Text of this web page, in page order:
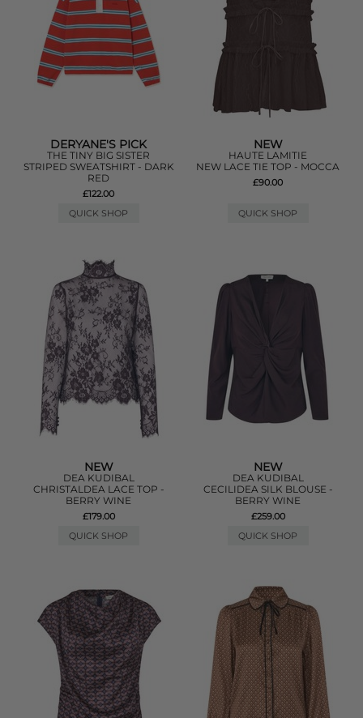
DERYANE'S PICK
THE TINY BIG SISTER
STRIPED SWEATSHIRT - DARK
RED
£122.00
QUICK SHOP
NEW
HAUTE LAMITIE
NEW LACE TIE TOP - MOCCA
£90.00
QUICK SHOP
NEW
DEA KUDIBAL
CHRISTALDEA LACE TOP -
BERRY WINE
£179.00
QUICK SHOP
NEW
DEA KUDIBAL
CECILIDEA SILK BLOUSE -
BERRY WINE
£259.00
QUICK SHOP